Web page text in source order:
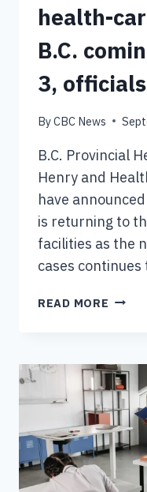
health-
B.C.
3,
ByCBC News
B.C. Provincial
Henry and
have
is returning to
facilities as the
cases continues
READ MORE NEW
CARE
IN
B.C.
INTO